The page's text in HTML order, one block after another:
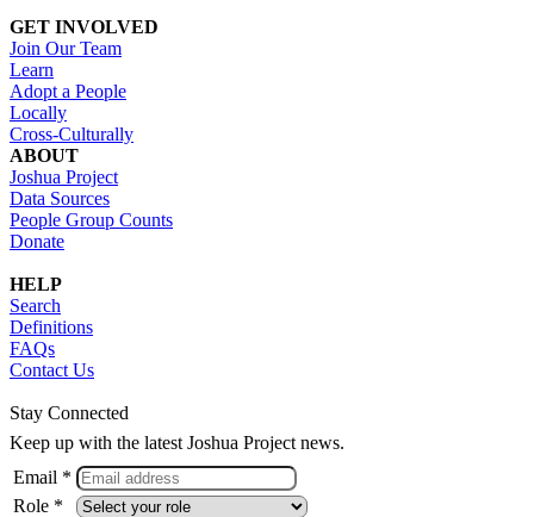
GET INVOLVED
Join Our Team
Learn
Adopt a People
Locally
Cross-Culturally
ABOUT
Joshua Project
Data Sources
People Group Counts
Donate
HELP
Search
Definitions
FAQs
Contact Us
Stay Connected
Keep up with the latest Joshua Project news.
Email *
Role *